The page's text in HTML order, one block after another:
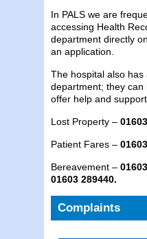
In PALS we are
accessing Health
department directly
an application.
The hospital also has
department; they can
offer help and
Lost Property –
Patient Fares –
Bereavement –
01603 289440.
Complaints